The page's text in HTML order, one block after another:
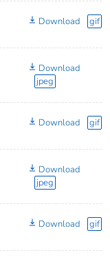
Download gif
Download
jpeg
Download gif
Download
jpeg
Download gif